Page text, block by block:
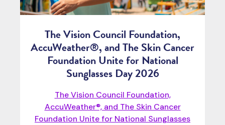
The Vision Council Foundation,
AccuWeather®, and The Skin Cancer
Foundation Unite for National
Sunglasses Day 2026
The Vision Council Foundation,
AccuWeather®, and The Skin Cancer
Foundation Unite for National Sunglasses